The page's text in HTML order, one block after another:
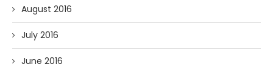
August 2016
July 2016
June 2016